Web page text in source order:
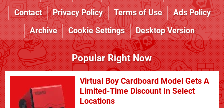
Contact
Privacy Policy Terms of Use
Ads Policy
Archive
Cookie Settings Desktop Version
Popular Right Now
Virtual Boy Cardboard Model Gets A
Limited-Time Discount In Select
Locations